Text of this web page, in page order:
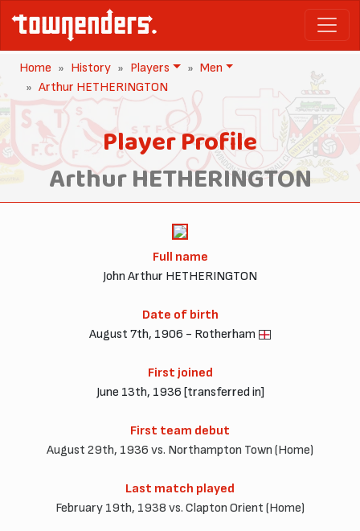
Home History Players
Men
Arthur HETHERINGTON
Player Profile
Arthur HETHERINGTON
Full name
John Arthur HETHERINGTON
Date of birth
August 7th, 1906 - Rotherham
First joined
June 13th, 1936 [transferred in]
First team debut
August 29th, 1936 vs. Northampton Town (Home)
Last match played
February 19th, 1938 vs. Clapton Orient (Home)